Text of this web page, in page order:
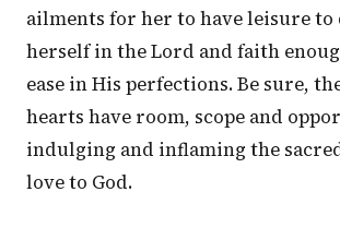
ailments for her to have leisure
herself in the Lord and faith
ease in His perfections. Be sure,
hearts have room, scope and
indulging and inflaming the
love to God.